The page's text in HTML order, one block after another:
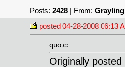
Posts: 2428| From:
posted 04-28-2008 06:13
quote:
Originally